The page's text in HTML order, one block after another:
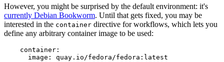
However, you might be surprised by the default environment: it's
currently Debian Bookworm. Until that gets fixed, you may be
interested in the container directive for workflows, which lets you
define any arbitrary container image to be used:
container :
image : quay.io/fedora/fedora:latest